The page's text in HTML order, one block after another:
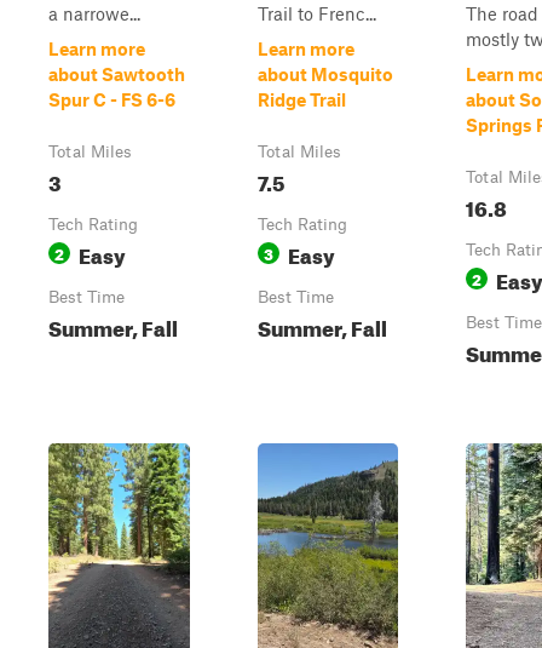
a narrowe...
Learn more
about Sawtooth
Spur C - FS 6-6
Total Miles
3
Tech Rating
2 Easy
Best Time
Summer, Fall
Trail to Frenc...
Learn more
about Mosquito
Ridge Trail
Total Miles
7.5
Tech Rating
3 Easy
Best Time
Summer, Fall
The road
mostly
Learn
about
Springs
Total
16.8
Tech
2 Easy
Best Time